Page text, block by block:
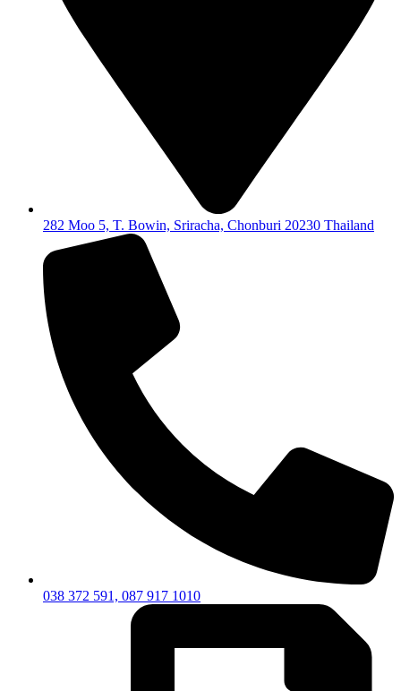
282 Moo 5, T. Bowin, Sriracha, Chonburi 20230 Thailand
038 372 591, 087 917 1010